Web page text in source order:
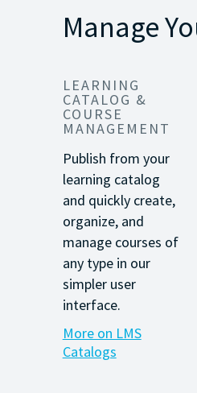
Manage
LEARNING
CATALOG &
COURSE
MANAGEMENT
Publish from your
learning catalog
and quickly create,
organize, and
manage courses of
any type in our
simpler user
interface.
More on LMS
Catalogs